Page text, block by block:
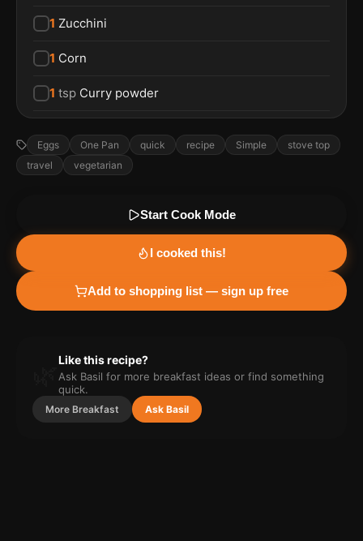
1 Zucchini
1 Corn
1 tsp Curry powder
Eggs One Pan quick recipe Simple
stove top
travel
vegetarian
Start Cook Mode
I cooked this!
Add to shopping list — sign up free
Like this recipe?
Ask Basil for more breakfast ideas or find something
quick.
More Breakfast Ask Basil